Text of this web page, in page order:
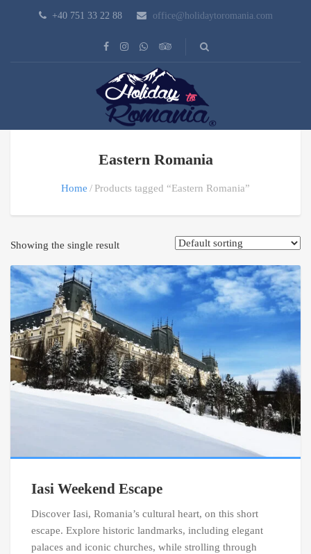
+40 751 33 22 88 office@holidaytoromania.com
Eastern Romania
Home Products tagged “Eastern Romania”
Showing the single result
Iasi Weekend Escape
Discover Iasi, Romania’s cultural heart, on this short
escape. Explore historic landmarks, including elegant
palaces and iconic churches, while strolling through